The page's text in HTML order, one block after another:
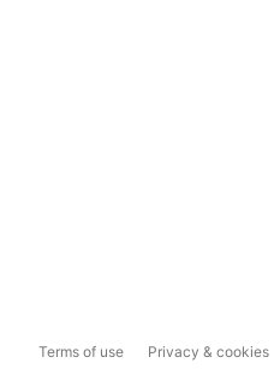
Terms of use Privacy & cookies